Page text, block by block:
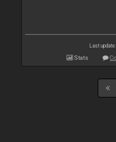
Last
Stats